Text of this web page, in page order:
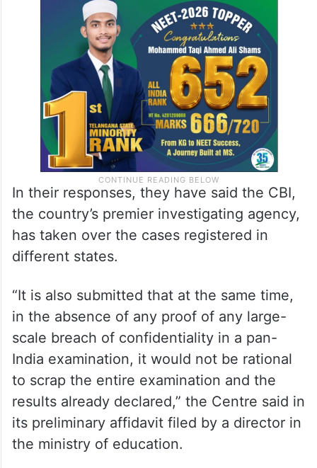
In their responses, they have said the CBI,
the country’s premier investigating agency,
has taken over the cases registered in
different states.
“It is also submitted that at the same time,
in the absence of any proof of any large-
scale breach of confidentiality in a pan-
India examination, it would not be rational
to scrap the entire examination and the
results already declared,” the Centre said in
its preliminary affidavit filed by a director in
the ministry of education.